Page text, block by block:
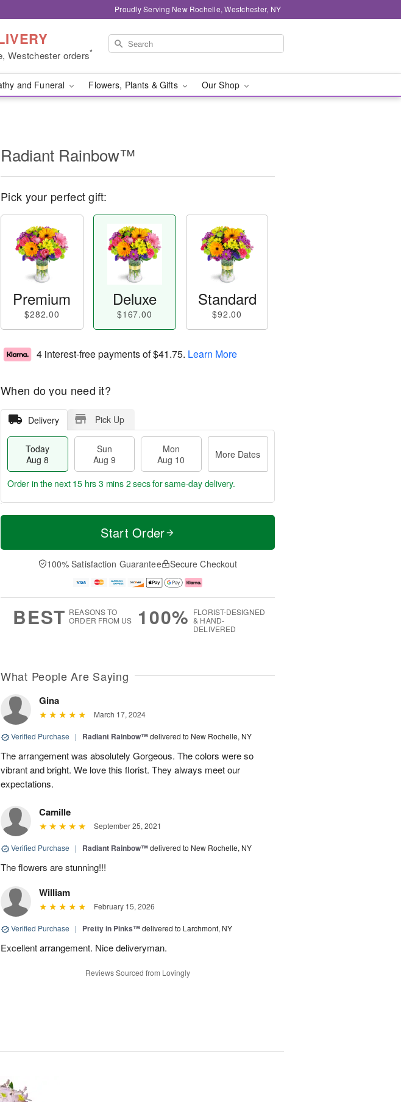
Proudly Serving New Rochelle, Westchester, NY
Westchester orders*
and Funeral Flowers, Plants & Gifts Our Shop
Radiant Rainbow™
Pick your perfect gift:
Premium
$282.00
Deluxe
$167.00
Standard
$92.00
4 interest-free payments of$41.75. Learn More
When do you need it?
Delivery Pick Up
Today
Aug 8
Sun
Aug 9
Mon
Aug 10
More Dates
T
a
n
u
0
M
e
D
a
Order in the next 15 hrs 3 mins 1 secfor same-day delivery.
Start Order
100% Satisfaction Guarantee Secure Checkout
BEST REASONS TO
ORDER FROM US
100% FLORIST-DESIGNED
& HAND-
DELIVERED
What People Are Saying
Gina
March 17, 2024
Verified Purchase | Radiant Rainbow™delivered to New Rochelle, NY
The arrangement was absolutely Gorgeous. The colors were so
vibrant and bright. We love this florist. They always meet our
expectations.
Camille
September 25, 2021
Verified Purchase | Radiant Rainbow™delivered to New Rochelle, NY
The flowers are stunning!!!
William
February 15, 2026
Verified Purchase | Pretty in Pinks™delivered to Larchmont, NY
Excellent arrangement. Nice deliveryman.
Reviews Sourced from Lovingly